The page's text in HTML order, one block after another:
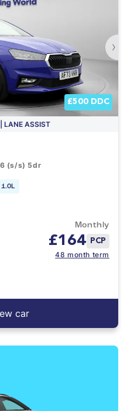
›
£500 DDC
LANE ASSIST
6 (s/s) 5dr
1.0L
Monthly
£164 PCP
48 month term
car